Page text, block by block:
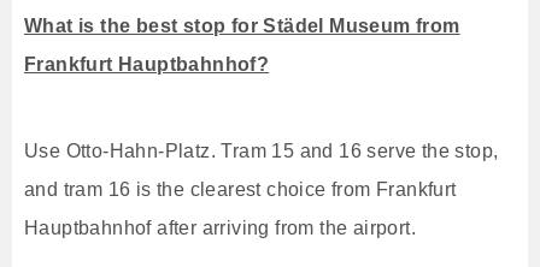
What is the best stop for Städel Museum from
Frankfurt Hauptbahnhof?
Use Otto-Hahn-Platz. Tram 15 and 16 serve the stop,
and tram 16 is the clearest choice from Frankfurt
Hauptbahnhof after arriving from the airport.